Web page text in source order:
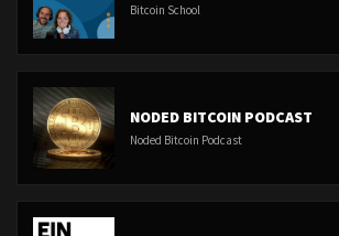
Bitcoin School
NODED BITCOIN PODCAST
Noded Bitcoin Podcast